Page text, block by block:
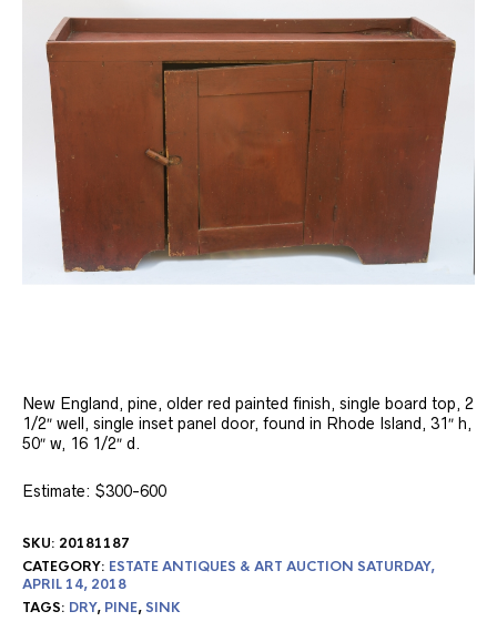
New England, pine, older red painted finish, single board top, 2
1/2″ well, single inset panel door, found in Rhode Island, 31″ h,
50″ w, 16 1/2″ d.
Estimate: $300-600
SKU: 20181187
CATEGORY: ESTATE ANTIQUES & ART AUCTION SATURDAY,
APRIL 14, 2018
TAGS: DRY, PINE,SINK